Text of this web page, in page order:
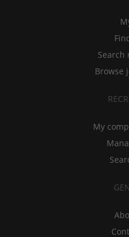
Search
Browse
My